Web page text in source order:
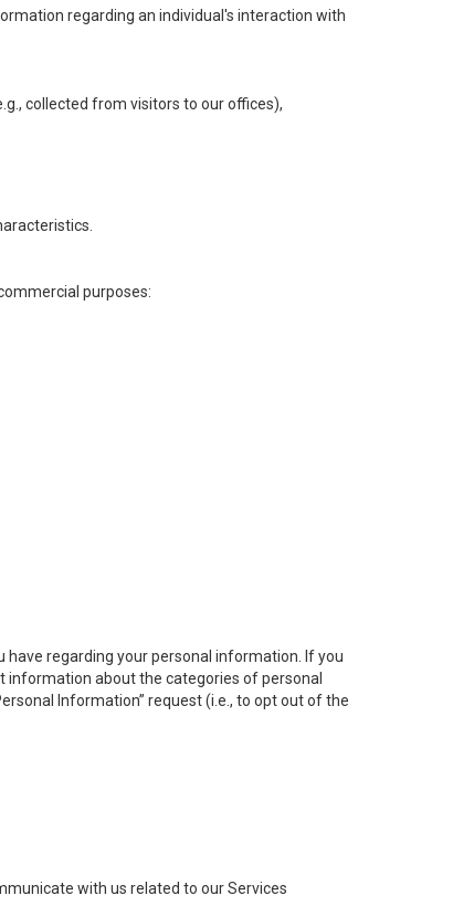
regarding an individual's interaction with
collected from visitors to our offices),
purposes:
have regarding your personal information. If you
about the categories of personal
Information” request (i.e., to opt out of the
with us related to our Services